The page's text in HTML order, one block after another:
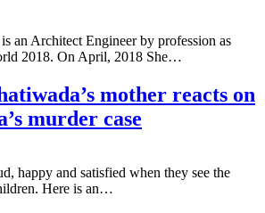
an Architect Engineer by profession as
2018. On April, 2018 She…
mother reacts on
murder case
happy and satisfied when they see the
Here is an…